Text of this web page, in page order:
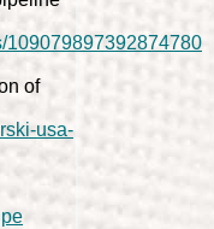
109079897392874780
of
usa-